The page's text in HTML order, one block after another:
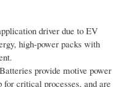
driver due to EV
high-power packs with
provide motive power
critical processes, and are